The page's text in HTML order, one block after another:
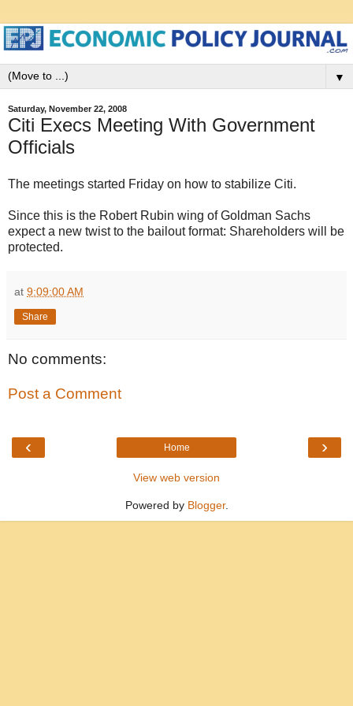
▼
Saturday, November 22, 2008
Citi Execs Meeting With Government
Officials
The meetings started Friday on how to stabilize Citi.
Since this is the Robert Rubin wing of Goldman Sachs
expect a new twist to the bailout format: Shareholders will be
protected.
at 9:09:00 AM
Share
No comments:
Post a Comment
‹ ›
Home
View web version
Powered by Blogger.